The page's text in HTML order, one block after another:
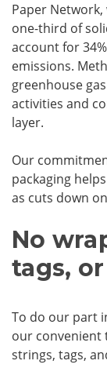
Paper
one-third of
account for
emissions.
greenhouse
activities and
layer.
Our
packaging
as cuts down
No
tags,
To do our part
our convenient
strings, tags,